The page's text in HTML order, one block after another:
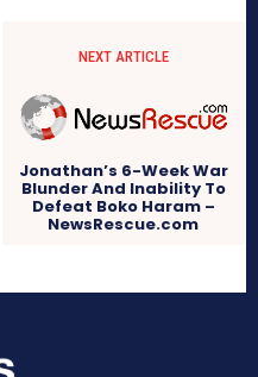
NEXT ARTICLE
Jonathan’s 6-Week War
Blunder And Inability To
Defeat Boko Haram –
NewsRescue.com